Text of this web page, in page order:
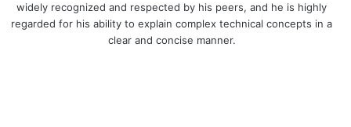
widely recognized and respected by his peers, and he is highly
regarded for his ability to explain complex technical concepts in a
clear and concise manner.